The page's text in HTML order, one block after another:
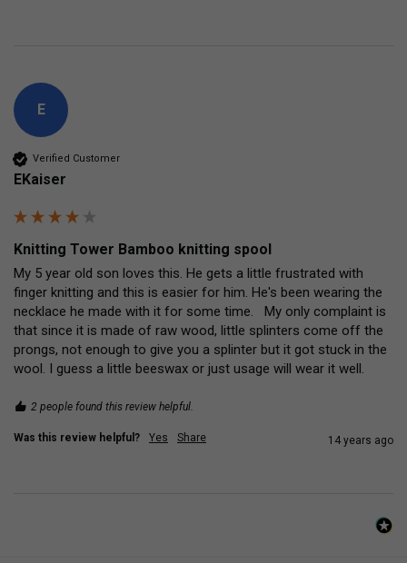
E
Verified Customer
EKaiser
Knitting Tower Bamboo knitting spool
My 5 year old son loves this. He gets a little frustrated with
finger knitting and this is easier for him. He's been wearing the
necklace he made with it for some time.   My only complaint is
that since it is made of raw wood, little splinters come off the
prongs, not enough to give you a splinter but it got stuck in the
wool. I guess a little beeswax or just usage will wear it well.
2 people found this review helpful.
Was this review helpful? Yes Share 14 years ago